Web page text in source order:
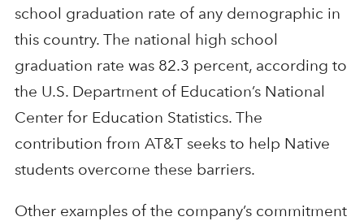
school graduation rate of any demographic in
this country. The national high school
graduation rate was 82.3 percent, according to
the U.S. Department of Education’s National
Center for Education Statistics. The
contribution from AT&T seeks to help Native
students overcome these barriers.
Other examples of the company’s commitment